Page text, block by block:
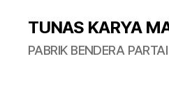
TUNAS KARYA
PABRIK BENDERA